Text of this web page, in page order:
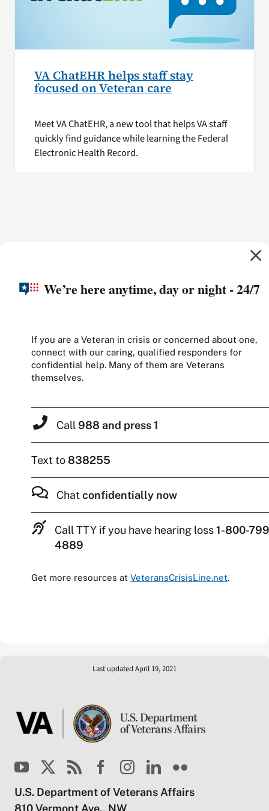
VA ChatEHR helps staff stay
focused on Veteran care
Meet VA ChatEHR, a new tool that helps VA staff
quickly find guidance while learning the Federal
Electronic Health Record.
We’re here anytime, day or night - 24/7
If you are a Veteran in crisis or concerned about one,
connect with our caring, qualified responders for
confidential help. Many of them are Veterans
themselves.
Call 988 and press 1
Text to838255
Chat confidentially now
Call TTY if you have hearing loss1-800-
4889
Get more resources at VeteransCrisisLine.net.
Last updated April 19, 2021
U.S. Department of Veterans Affairs
810 Vermont Ave., NW